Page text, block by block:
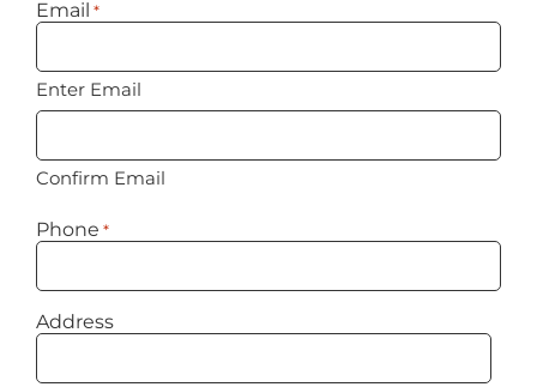
Email *
Enter Email
Confirm Email
Phone *
Address